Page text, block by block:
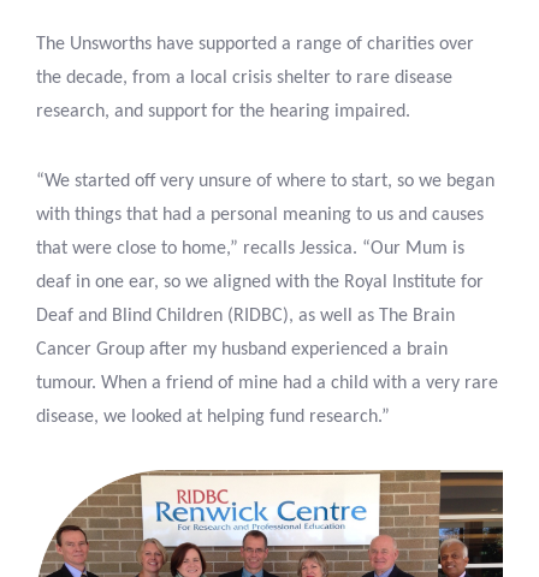
The Unsworths have supported a range of charities over
the decade, from a local crisis shelter to rare disease
research, and support for the hearing impaired.
“We started off very unsure of where to start, so we began
with things that had a personal meaning to us and causes
that were close to home,” recalls Jessica. “Our Mum is
deaf in one ear, so we aligned with the Royal Institute for
Deaf and Blind Children (RIDBC), as well as The Brain
Cancer Group after my husband experienced a brain
tumour. When a friend of mine had a child with a very rare
disease, we looked at helping fund research.”